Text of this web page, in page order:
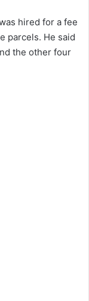
hired for a fee
parcels. He said
the other four